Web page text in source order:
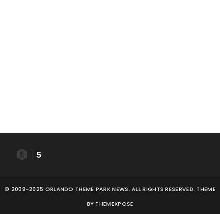
5
© 2009-2025 ORLANDO THEME PARK NEWS. ALL RIGHTS RESERVED. THEME
BY THEMEXPOSE